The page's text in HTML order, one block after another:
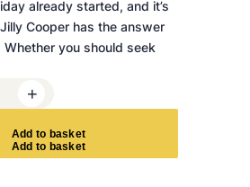
already started, and it’s
Cooper has the answer
you should seek
+
Add to bas ket